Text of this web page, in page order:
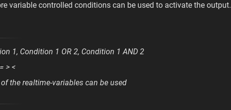
variable controlled conditions can be used to activate the output.
1, Condition 1 OR 2, Condition 1 AND 2
> <
the realtime-variables can be used